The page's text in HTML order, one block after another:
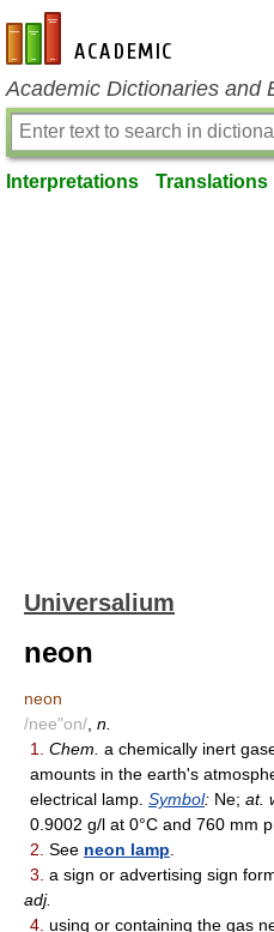
en-academic.com
Academic Dictionaries and
Interpretations Translations
Universalium
neon
neon
/nee"on/ n.
1.
Chem. a chemically inert
amounts in the earth's
electrical lamp. Symbol: Ne; at.
0.9002 g/l at 0°C and 760 mm
2. See neon lamp
3. a sign or advertising sign
adj.
4. using or containing the gas